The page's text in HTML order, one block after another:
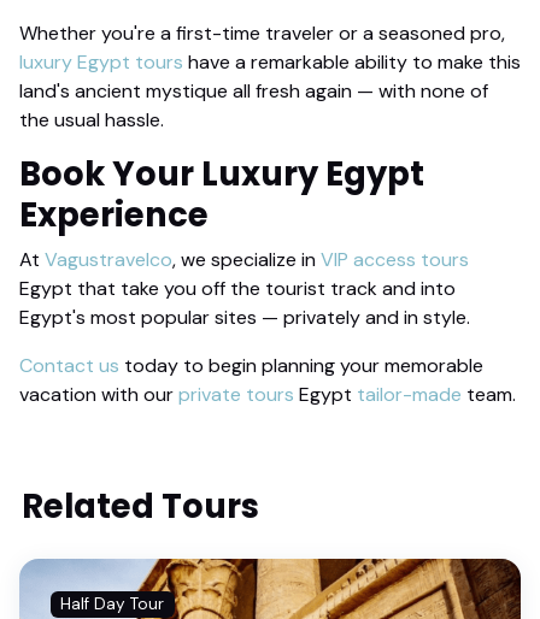
Whether you're a first-time traveler or a seasoned pro,
luxury Egypt tours have a remarkable ability to make this
land's ancient mystique all fresh again — with none of
the usual hassle.
Book Your Luxury Egypt
Experience
At Vagustravelco, we specialize inVIP access tours
Egypt that take you off the tourist track and into
Egypt's most popular sites — privately and in style.
Contact us today to begin planning your memorable
vacation with ourprivate tours Egypt tailor-made team.
Related Tours
Half Day Tour